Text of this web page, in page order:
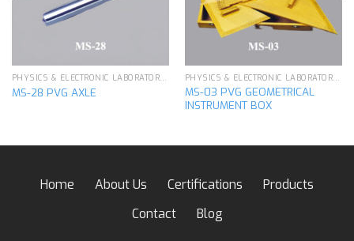
PHYSICS & ELECTRONIC LABORATORY APPARATUS
MS-28 PVG AXLE
PHYSICS & ELECTRONIC LABORATORY APPARATUS
MS-03 PVG GEOMETRICAL
INSTRUMENT BOX
Home About Us Certifications
Products
Contact
Blog